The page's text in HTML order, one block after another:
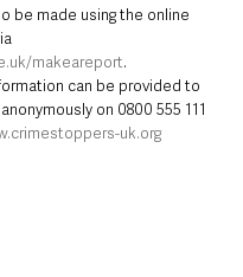
be made using the online
makeareport.
can be provided to
on 0800 555 111
uk.org